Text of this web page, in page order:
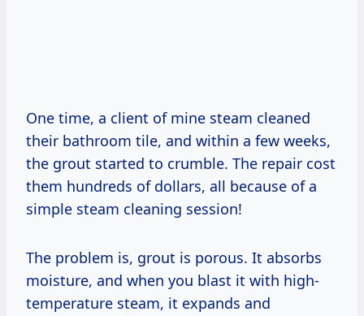
One time, a client of mine steam cleaned
their bathroom tile, and within a few weeks,
the grout started to crumble. The repair cost
them hundreds of dollars, all because of a
simple steam cleaning session!
The problem is, grout is porous. It absorbs
moisture, and when you blast it with high-
temperature steam, it expands and